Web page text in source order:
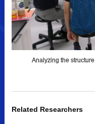
Analyzing the
Related Researchers